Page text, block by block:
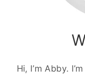
Hi, I’m Abby.